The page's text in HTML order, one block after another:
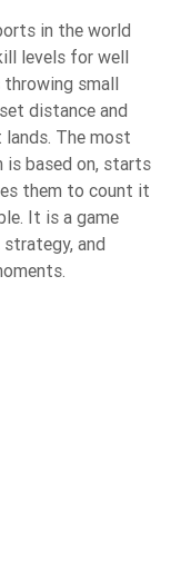
in the world
levels for well
throwing small
distance and
lands. The most
is based on, starts
them to count it
It is a game
and